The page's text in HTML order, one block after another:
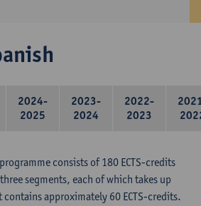
2024-
2025
2023-
2024
2022-
2023
consists of 180 ECTS-credits
segments, each of which takes up
contains approximately 60 ECTS-credits.